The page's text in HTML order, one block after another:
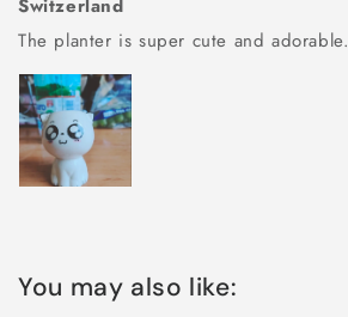
Switzerland
The planter is super cute and adorable.
You may also like: